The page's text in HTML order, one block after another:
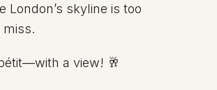
London’s skyline is too
miss.
a view! 🥂